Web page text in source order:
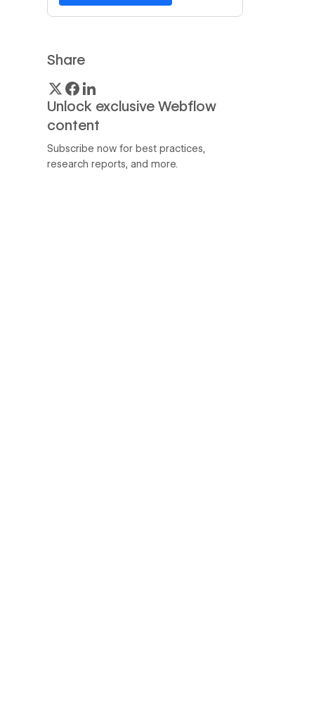
Share
Unlock exclusive Webflow
content
Subscribe now for best practices,
research reports, and more.